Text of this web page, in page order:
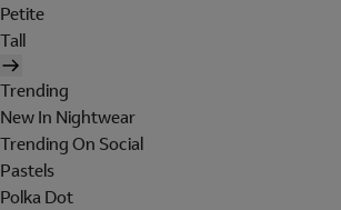
Petite
Tall
Trending
New In Nightwear
Trending On Social
Pastels
Polka Dot